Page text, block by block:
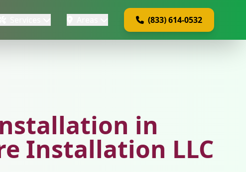
(833) 614-0532
in
Installation LLC